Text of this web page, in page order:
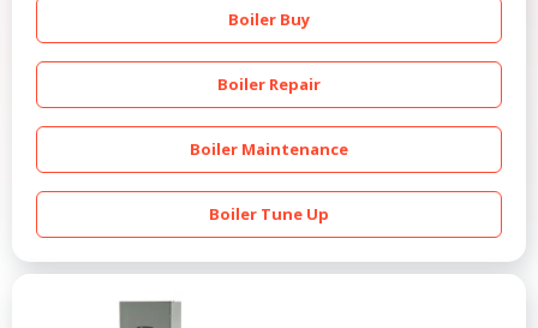
Boiler Buy
Boiler Repair
Boiler Maintenance
Boiler Tune Up